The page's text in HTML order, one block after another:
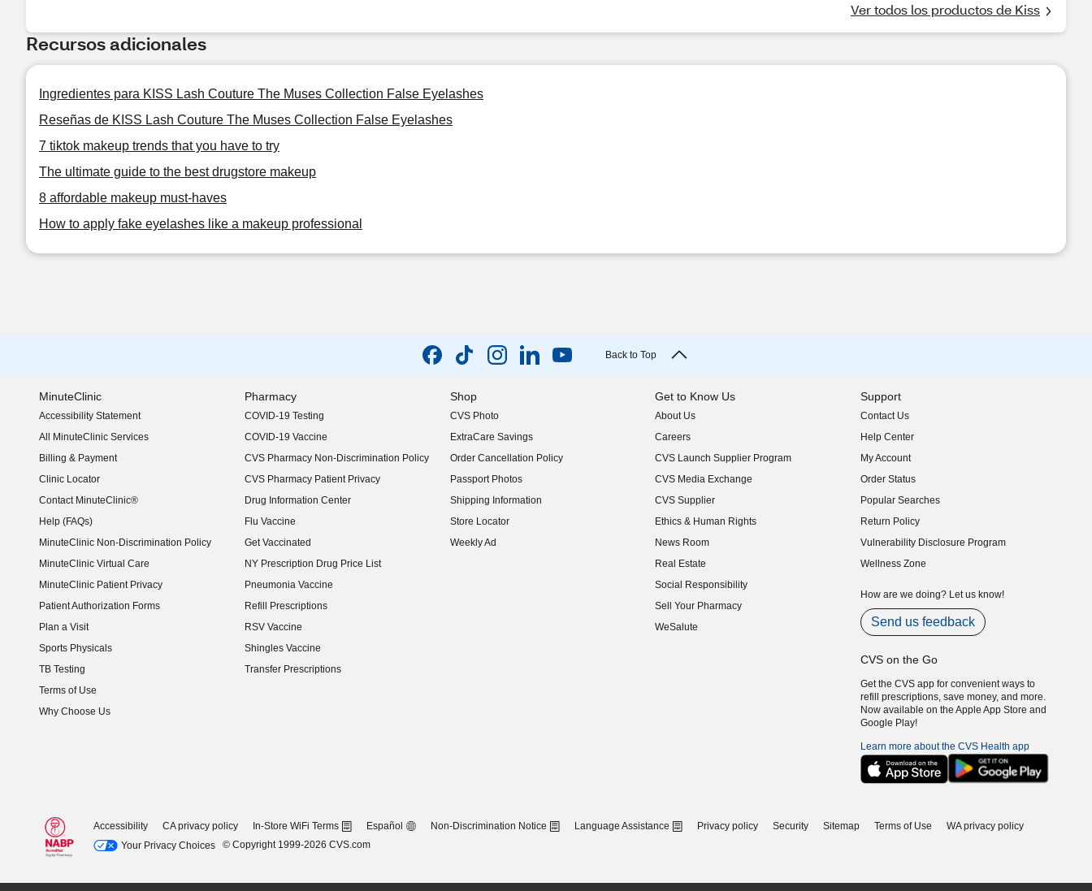
Ver todos los productos de Kiss
Recursos adicionales
Ingredientes para KISS Lash Couture The Muses Collection False Eyelashes
Reseñas de KISS Lash Couture The Muses Collection False Eyelashes
7 tiktok makeup trends that you have to try
The ultimate guide to the best drugstore makeup
8 affordable makeup must-haves
How to apply fake eyelashes like a makeup professional
Back to Top
MinuteClinic
Accessibility Statement
(opens in new window)
All MinuteClinic Services
Billing & Payment
Clinic Locator
Contact MinuteClinic®
Help (FAQs)
MinuteClinic Non-Discrimination Policy
MinuteClinic Virtual Care
MinuteClinic Patient Privacy
Patient Authorization Forms
Plan a Visit
Sports Physicals
TB Testing
Terms of Use
Why Choose Us
Pharmacy
COVID-19 Testing
COVID-19 Vaccine
CVS Pharmacy Non-Discrimination Policy
CVS Pharmacy Patient Privacy
Drug Information Center
Flu Vaccine
Get Vaccinated
NY Prescription Drug Price List
(opens in new window)
Pneumonia Vaccine
Refill Prescriptions
RSV Vaccine
Shingles Vaccine
Transfer Prescriptions
Shop
CVS Photo
ExtraCare Savings
Order Cancellation Policy
Passport Photos
Shipping Information
Store Locator
Weekly Ad
Get to Know Us
About Us
(opens in new window)
Careers
(opens in new window)
CVS Launch Supplier Program
(opens in new window)
CVS Media Exchange
(opens in new window)
CVS Supplier
(opens in new window)
Ethics & Human Rights
(opens in new window)
News Room
(opens in new window)
Real Estate
(opens in new window)
Social Responsibility
(opens in new window)
Sell Your Pharmacy
(opens in new window)
WeSalute
Support
Contact Us
Help Center
My Account
Order Status
Popular Searches
Return Policy
Vulnerability Disclosure Program
(opens in new window)
Wellness Zone
How are we doing? Let us know!
Send us feedback
CVS on the Go
Get the CVS app for convenient ways to
refill prescriptions, save money, and more.
Now available on the Apple App Store and
Google Play!
Learn more about the CVS Health app
Accessibility CA privacy policy In-Store WiFi Terms Español Non-Discrimination Notice Language Assistance Privacy policy Security Sitemap Terms of Use
WA privacy policy
Your Privacy Choices
© Copyright 1999-2026 CVS.com